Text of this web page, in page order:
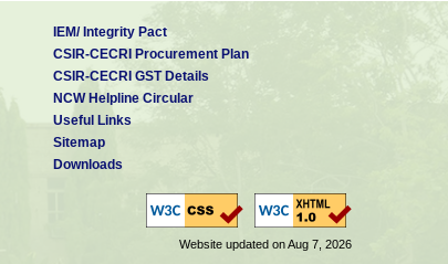
IEM/ Integrity Pact
CSIR-CECRI Procurement Plan
CSIR-CECRI GST Details
NCW Helpline Circular
Useful Links
Sitemap
Downloads
Website updated on Aug 7, 2026